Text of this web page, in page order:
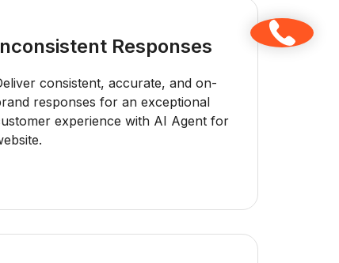
Responses
consistent, accurate, and on-
responses for an exceptional
experience with AI Agent for